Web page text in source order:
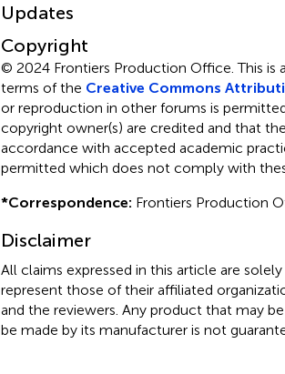
Updates
Copyright
© 2024 Frontiers Production Office.This is
terms of the Creative Commons
or reproduction in other forums is
copyright owner(s) are credited and that
accordance with accepted academic
permitted which does not comply with
*Correspondence: Frontiers Production
Disclaimer
All claims expressed in this article are
represent those of their affiliated
and the reviewers. Any product that may
be made by its manufacturer is not